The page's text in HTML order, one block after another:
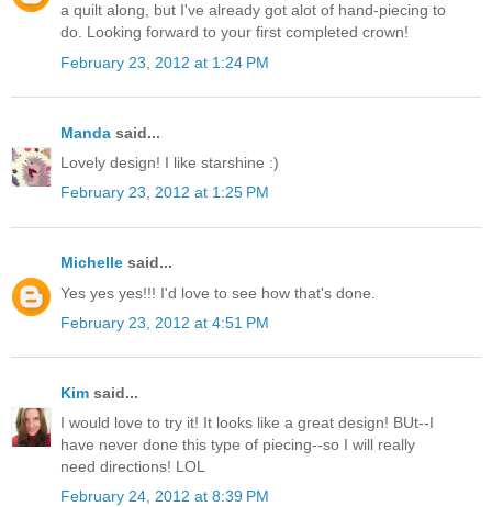
a quilt along, but I've already got alot of hand-piecing to
do. Looking forward to your first completed crown!
February 23, 2012 at 1:24 PM
Manda said...
Lovely design! I like starshine :)
February 23, 2012 at 1:25 PM
Michelle said...
Yes yes yes!!! I'd love to see how that's done.
February 23, 2012 at 4:51 PM
Kim said...
I would love to try it! It looks like a great design! BUt--I
have never done this type of piecing--so I will really
need directions! LOL
February 24, 2012 at 8:39 PM